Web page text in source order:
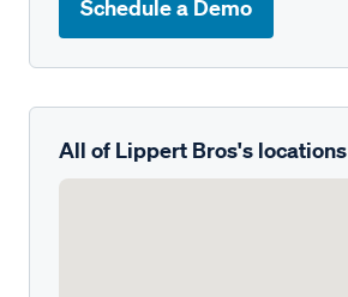
Schedule a Demo
All of Lippert Bros's locations